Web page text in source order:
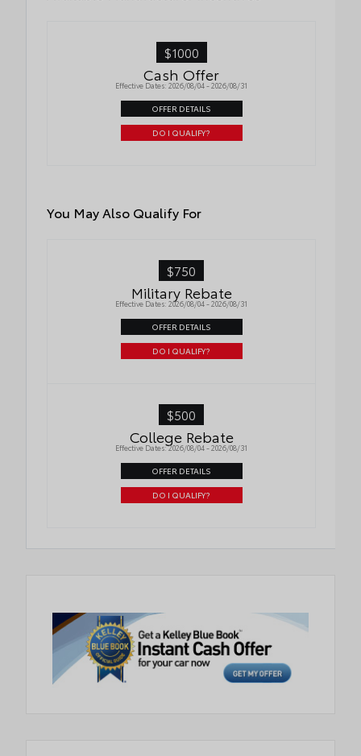
$1000
Cash Offer
Effective Dates: 2026/08/04 - 2026/08/31
OFFER DETAILS
DO I QUALIFY?
You May Also Qualify For
$750
Military Rebate
Effective Dates: 2026/08/04 - 2026/08/31
OFFER DETAILS
DO I QUALIFY?
$500
College Rebate
Effective Dates: 2026/08/04 - 2026/08/31
OFFER DETAILS
DO I QUALIFY?